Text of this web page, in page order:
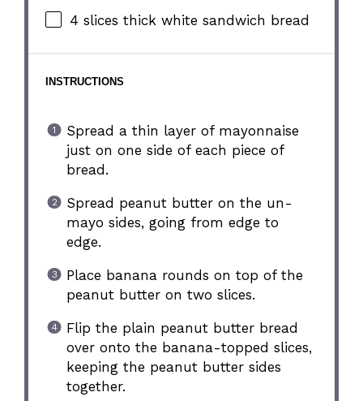
4 slices thick white sandwich bread
INSTRUCTIONS
Spread a thin layer of mayonnaise
just on one side of each piece of
bread.
Spread peanut butter on the un-
mayo sides, going from edge to
edge.
Place banana rounds on top of the
peanut butter on two slices.
Flip the plain peanut butter bread
over onto the banana-topped slices,
keeping the peanut butter sides
together.